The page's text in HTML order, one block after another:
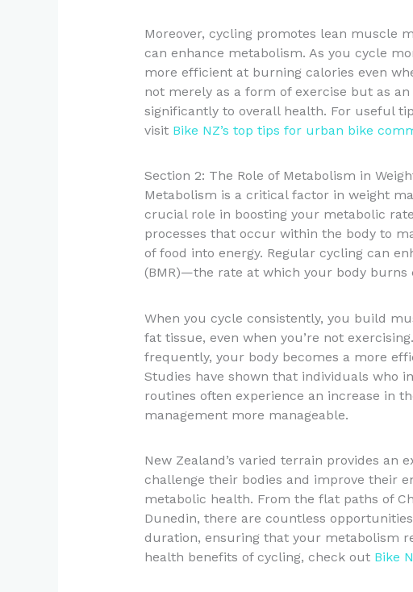
Moreover, cycling promotes lean muscle
can enhance metabolism. As you cycle
more efficient at burning calories even
not merely as a form of exercise but as
significantly to overall health. For useful
visit Bike NZ’s top tips for urban bike
Section 2: The Role of Metabolism in
Metabolism is a critical factor in weight
crucial role in boosting your metabolic
processes that occur within the body to
of food into energy. Regular cycling can
(BMR)—the rate at which your body burns
When you cycle consistently, you build
fat tissue, even when you’re not
frequently, your body becomes a more
Studies have shown that individuals who
routines often experience an increase in
management more manageable.
New Zealand’s varied terrain provides
challenge their bodies and improve their
metabolic health. From the flat paths of
Dunedin, there are countless
duration, ensuring that your metabolism
health benefits of cycling, check out Bike